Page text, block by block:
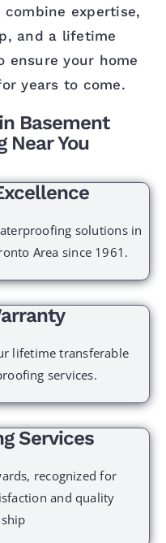
combine expertise,
and a lifetime
ensure your home
years to come.
Basement
Near You
solutions in
Area since 1961.
lifetime transferable
services.
Services
recognized for
and quality